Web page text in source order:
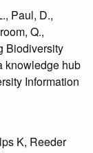
Paul, D.,
Q.,
Biodiversity
knowledge hub
Information
K, Reeder